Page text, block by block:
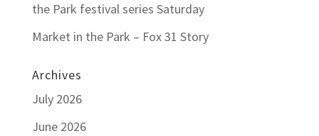
the Park festival series Saturday
Market in the Park – Fox 31 Story
Archives
July 2026
June 2026